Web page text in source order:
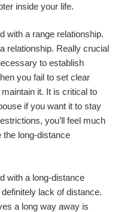
inside your life.
with a range relationship.
relationship. Really crucial
to establish
you fail to set clear
it. It is critical to
if you want it to stay
you’ll feel much
the long-distance
with a long-distance
lack of distance.
a long way away is